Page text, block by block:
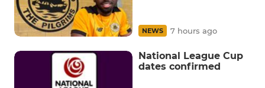
NEWS 7 hours ago
National League Cup
dates confirmed